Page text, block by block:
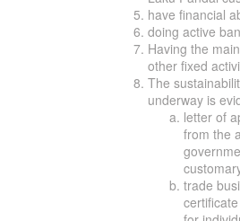
have financial
doing active
Having the
other fixed
The
underway is
letter of
from the
trade